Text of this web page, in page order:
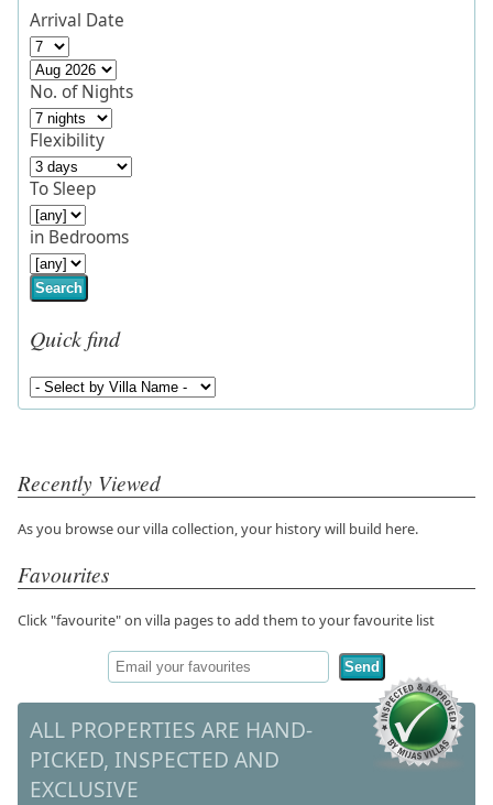
Arrival Date
No. of Nights
Flexibility
To Sleep
in Bedrooms
Search
Quick find
Recently Viewed
As you browse our villa collection, your history will build here.
Favourites
Click "favourite" on villa pages to add them to your favourite list
Send
ALL PROPERTIES ARE HAND-
PICKED, INSPECTED AND
EXCLUSIVE